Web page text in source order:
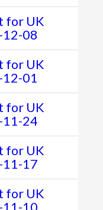
for UK
08
for UK
01
for UK
24
for UK
17
for UK